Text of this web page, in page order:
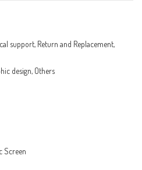
support, Return and Replacement,
design, Others
Screen